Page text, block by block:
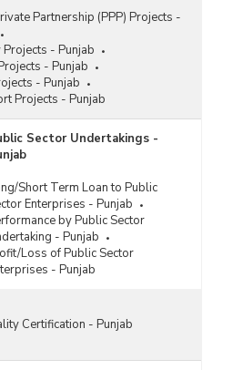
Partnership (PPP) Projects -
- Punjab
- Punjab
- Punjab
Projects - Punjab
Sector Undertakings -
Short Term Loan to Public
Enterprises - Punjab
by Public Sector
- Punjab
Loss of Public Sector
- Punjab
Certification - Punjab